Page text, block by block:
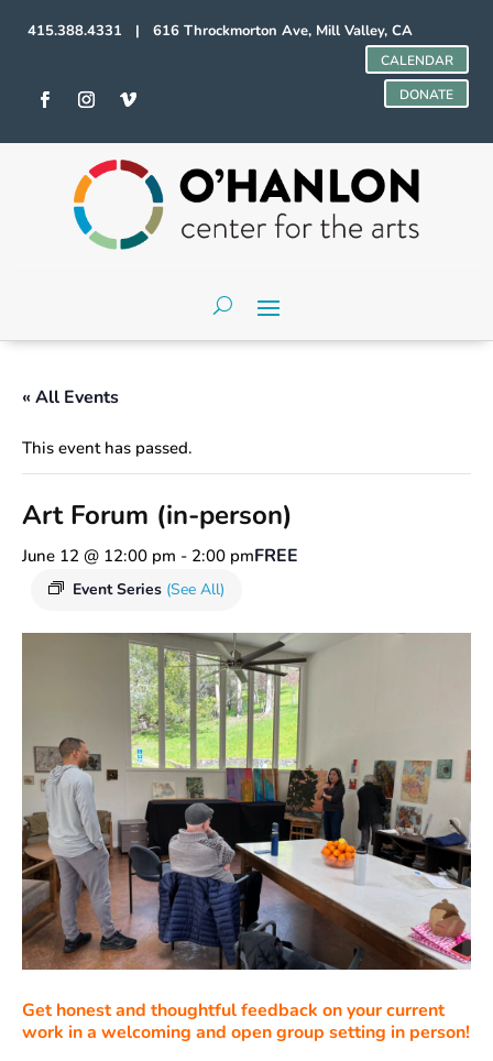
415.388.4331 | 616 Throckmorton Ave, Mill Valley, CA
CALENDAR
DONATE
« All Events
This event has passed.
Art Forum (in-person)
June 12 @ 12:00 pm - 2:00 pm
Event Series (See All)
FREE
Get honest and thoughtful feedback on your current
work in a welcoming and open group setting in person!